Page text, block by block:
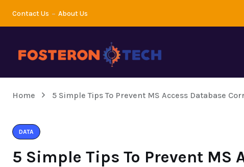
Contact Us About Us
Home 5 Simple Tips To Prevent MS Access Database
DATA
5 Simple Tips To Prevent MS